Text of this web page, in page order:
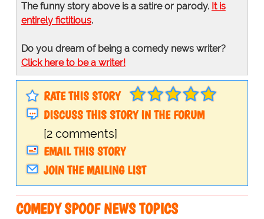
The funny story above is a satire or parody. It is
entirely fictitious.
Do you dream of being a comedy news writer?
Click here to be a writer!
RATE THIS STORY
DISCUSS THIS STORY IN THE FORUM
[2 comments]
EMAIL THIS STORY
JOIN THE MAILING LIST
COMEDY SPOOF NEWS TOPICS